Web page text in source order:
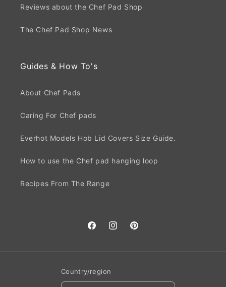
Reviews about the Chef Pad Shop
The Chef Pad Shop News
Guides & How To's
About Chef Pads
Caring For Chef pads
Everhot Models Hob Lid Covers Size Guide.
How to use the Chef pad hanging loop
Recipes From The Range
FacebookInstagramPinterest
Country/region